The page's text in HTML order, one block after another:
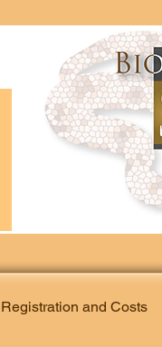
Registration and Costs